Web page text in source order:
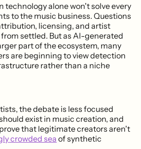
technology alone won't solve every
to the music business. Questions
licensing, and artist
settled. But as AI-generated
part of the ecosystem, many
are beginning to view detection
rather than a niche
the debate is less focused
exist in music creation, and
that legitimate creators aren't
crowded sea of synthetic